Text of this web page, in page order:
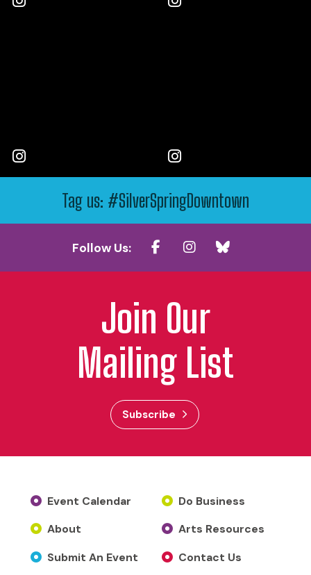
Tag us: #SilverSpringDowntown
Follow Us:
Join Our
Mailing List
Subscribe
Event Calendar
About
Submit An Event
Do Business
Arts Resources
Contact Us